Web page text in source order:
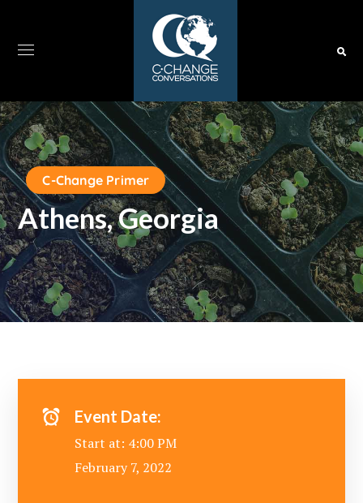
C-Change Primer
Athens, Georgia
Event Date:
Start at: 4:00 PM
February 7, 2022